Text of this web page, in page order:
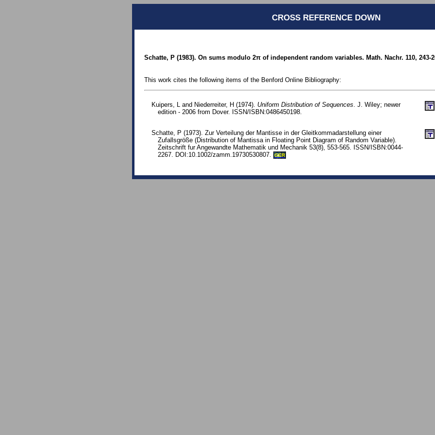
CROSS REFERENCE DOWN
Schatte, P (1983). On sums modulo 2π of independent random variables. Math. Nachr. 110, 243-
This work cites the following items of the Benford Online Bibliography:
Kuipers, L and Niederreiter, H (1974). Uniform Distribution of Sequences. J. Wiley; newer
edition - 2006 from Dover. ISSN/ISBN:0486450198.
Schatte, P (1973). Zur Verteilung der Mantisse in der Gleitkommadarstellung einer
Zufallsgröße (Distribution of Mantissa in Floating Point Diagram of Random Variable).
Zeitschrift fur Angewandte Mathematik und Mechanik 53(8), 553-565. ISSN/ISBN:0044-
2267. DOI:10.1002/zamm.19730530807.
GER